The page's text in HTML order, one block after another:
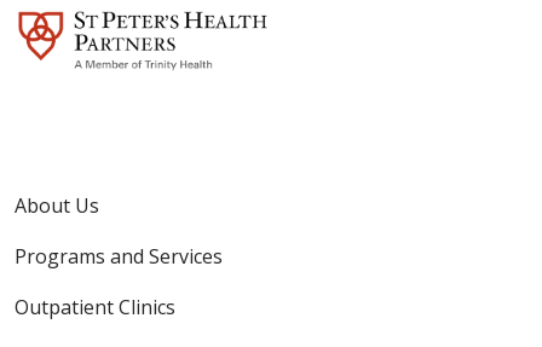
About Us
Programs and Services
Outpatient Clinics